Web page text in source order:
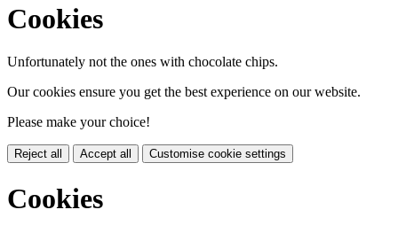
Cookies
Unfortunately not the ones with chocolate chips.
Our cookies ensure you get the best experience on our website.
Please make your choice!
Reject all Accept all Customise cookie settings
Cookies